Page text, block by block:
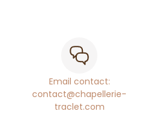
Email contact:
contact@chapellerie-
traclet.com